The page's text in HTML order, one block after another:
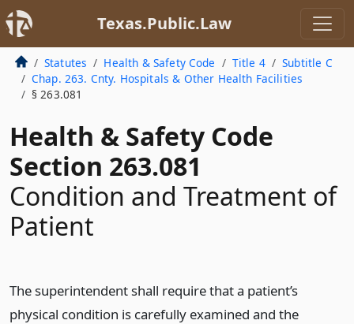
Texas.Public.Law
Statutes Health & Safety Code Title 4
Subtitle C
Chap. 263. Cnty. Hospitals & Other Health Facilities
§ 263.081
Health & Safety Code
Section 263.081
Condition and Treatment of
Patient
The superintendent shall require that a patient’s
physical condition is carefully examined and the